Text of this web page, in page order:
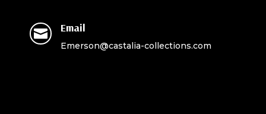
 Email
Emerson@castalia-collections.com